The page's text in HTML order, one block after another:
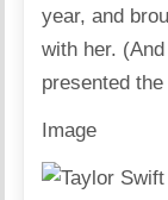
year, and
with her.
presented
Image